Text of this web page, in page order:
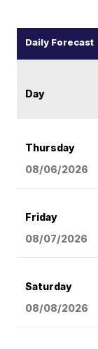
Daily Forecast
Day
Thursday
08/06/2026
Friday
08/07/2026
Saturday
08/08/2026